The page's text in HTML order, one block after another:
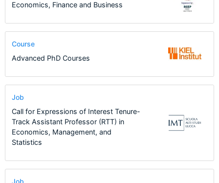
Economics, Finance and Business
Course
Advanced PhD Courses
Job
Call for Expressions of Interest Tenure-
Track Assistant Professor (RTT) in
Economics, Management, and
Statistics
Job